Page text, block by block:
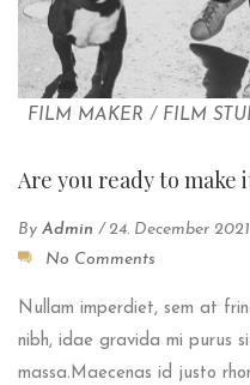
FILM MAKER / FILM
Are you ready to make
By Admin / 24. December 2021
No Comments
Nullam imperdiet, sem at
nibh, idae gravida mi purus
massa.Maecenas id justo